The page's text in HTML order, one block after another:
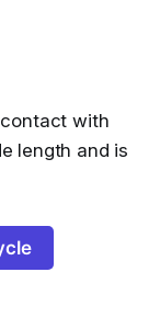
with
length and is